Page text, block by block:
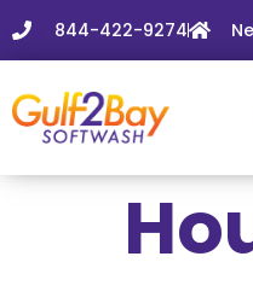
844-422-9274